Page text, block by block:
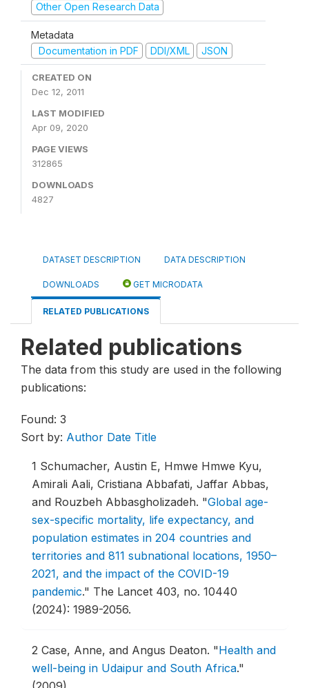
Other Open Research Data
Metadata
Documentation in PDF
DDI/XML JSON
CREATED ON
Dec 12, 2011
LAST MODIFIED
Apr 09, 2020
PAGE VIEWS
312865
DOWNLOADS
4827
DATASET DESCRIPTION DATA DESCRIPTION
DOWNLOADS GET MICRODATA
RELATED PUBLICATIONS
Related publications
The data from this study are used in the following
publications:
Found: 3
Sort by: Author Date Title
1 Schumacher, Austin E, Hmwe Hmwe Kyu,
Amirali Aali, Cristiana Abbafati, Jaffar Abbas,
and Rouzbeh Abbasgholizadeh. "Global age-
sex-specific mortality, life expectancy, and
population estimates in 204 countries and
territories and 811 subnational locations, 1950–
2021, and the impact of the COVID-19
pandemic." The Lancet 403, no. 10440
(2024): 1989-2056.
2 Case, Anne, and Angus Deaton. "Health and
well-being in Udaipur and South Africa."